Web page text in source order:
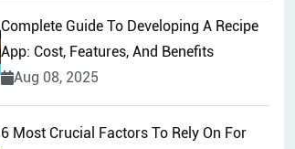
Complete Guide To Developing A Recipe
App: Cost, Features, And Benefits
Aug 08, 2025
6 Most Crucial Factors To Rely On For